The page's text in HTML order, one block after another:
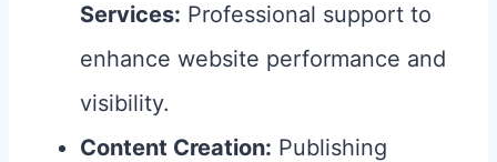
Services: Professional support to
enhance website performance and
visibility.
Content Creation: Publishing